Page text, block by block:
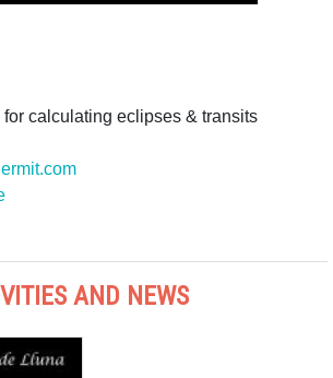
for calculating eclipses & transits
AND NEWS